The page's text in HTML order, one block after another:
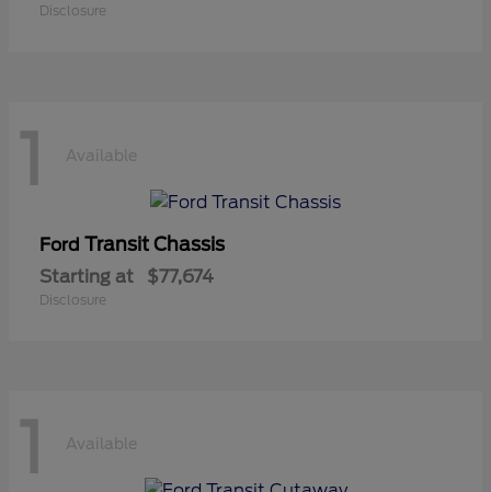
Disclosure
1 Available
Ford Transit Chassis
Starting at $77,674
Disclosure
1 Available